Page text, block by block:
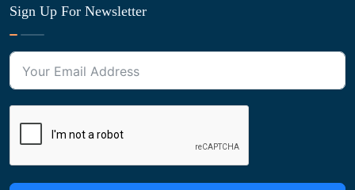
Sign Up For Newsletter